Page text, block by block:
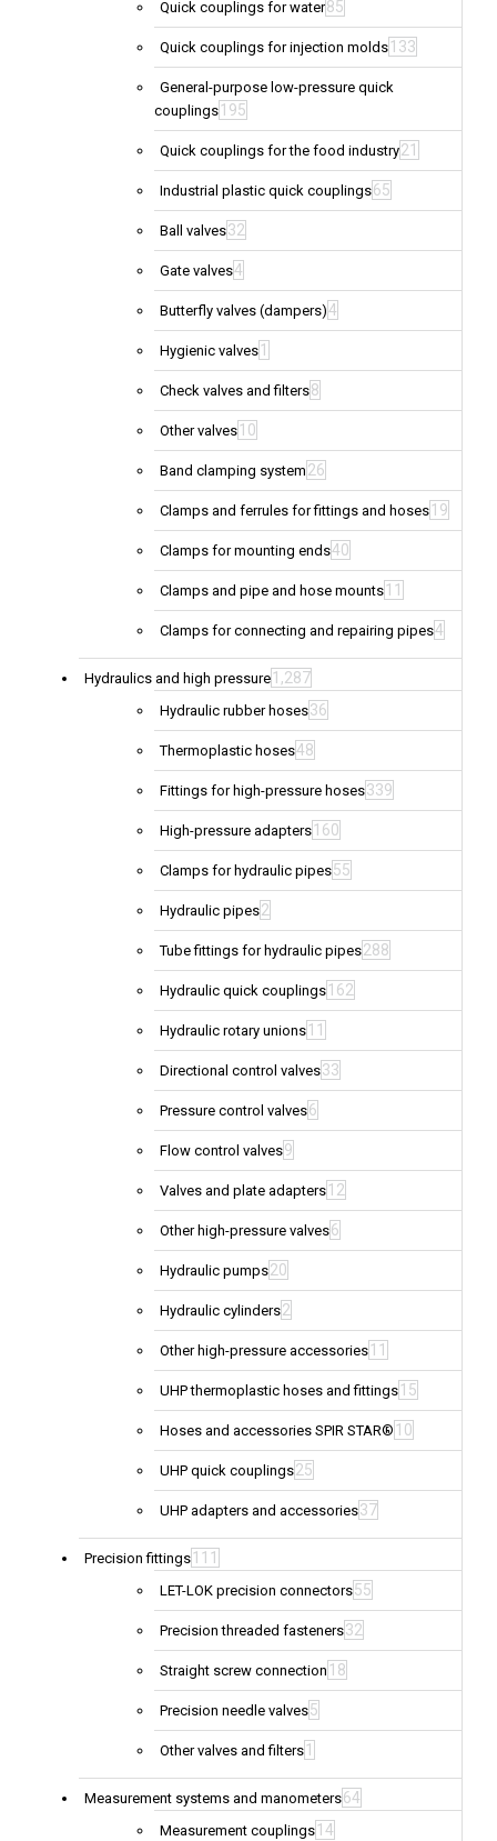
Quick couplings for water85
Quick couplings for injection molds 133
General-purpose low-pressure quick
couplings 195
Quick couplings for the food industry21
Industrial plastic quick couplings65
Ball valves32
Gate valves4
Butterfly valves (dampers)4
Hygienic valves 1
Check valves and filters8
Other valves 10
Band clamping system 26
Clamps and ferrules for fittings and hoses 19
Clamps for mounting ends40
Clamps and pipe and hose mounts 11
Clamps for connecting and repairing pipes4
Hydraulics and high pressure 1,287
Hydraulic rubber hoses36
Thermoplastic hoses48
Fittings for high-pressure hoses339
High-pressure adapters 160
Clamps for hydraulic pipes55
Hydraulic pipes2
Tube fittings for hydraulic pipes288
Hydraulic quick couplings 162
Hydraulic rotary unions 11
Directional control valves33
Pressure control valves6
Flow control valves9
Valves and plate adapters 12
Other high-pressure valves6
Hydraulic pumps20
Hydraulic cylinders2
Other high-pressure accessories 11
UHP thermoplastic hoses and fittings 15
Hoses and accessories SPIR STAR® 10
UHP quick couplings25
UHP adapters and accessories37
Precision fittings 111
LET-LOK precision connectors55
Precision threaded fasteners32
Straight screw connection 18
Precision needle valves5
Other valves and filters 1
Measurement systems and manometers64
Measurement couplings 14